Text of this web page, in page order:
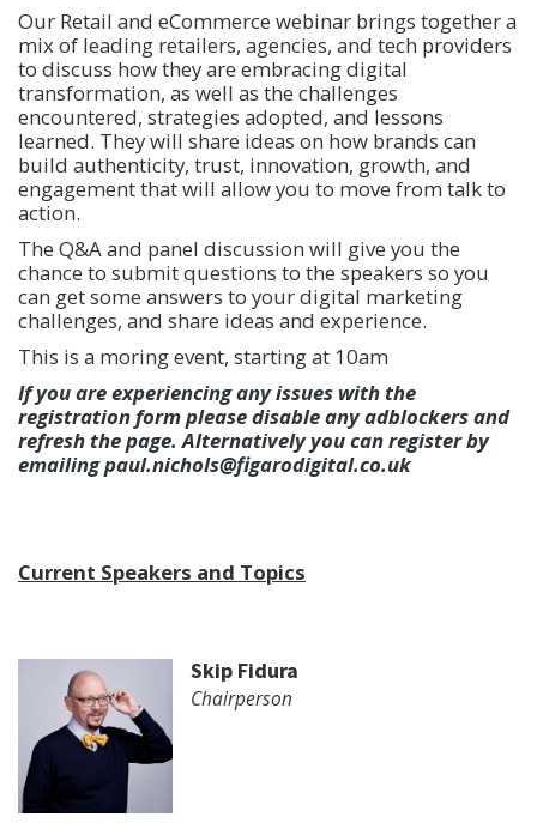
Our Retail and eCommerce webinar brings together a
mix of leading retailers, agencies, and tech providers
to discuss how they are embracing digital
transformation, as well as the challenges
encountered, strategies adopted, and lessons
learned. They will share ideas on how brands can
build authenticity, trust, innovation, growth, and
engagement that will allow you to move from talk to
action.
The Q&A and panel discussion will give you the
chance to submit questions to the speakers so you
can get some answers to your digital marketing
challenges, and share ideas and experience.
This is a moring event, starting at 10am
If you are experiencing any issues with the
registration form please disable any adblockers and
refresh the page. Alternatively you can register by
emailing paul.nichols@figarodigital.co.uk
Current Speakers and Topics
Skip Fidura
Chairperson